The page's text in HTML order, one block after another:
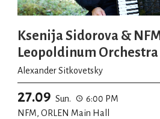
Ksenija Sidorova &
Leopoldinum Orchestra
Alexander Sitkovetsky
27.09 Sun.
6:00 PM
NFM, ORLEN Main Hall